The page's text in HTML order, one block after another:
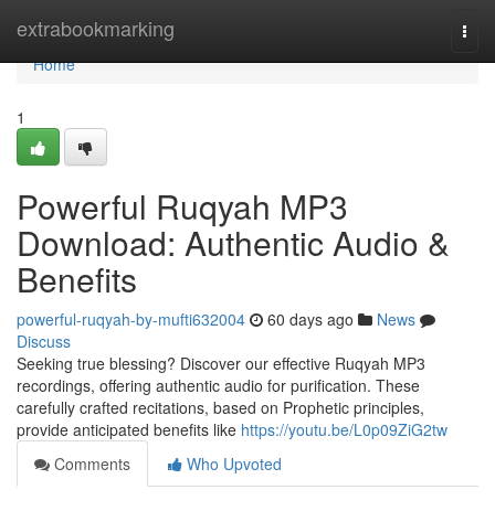
extrabookmarking
Home
Home
1
Powerful Ruqyah MP3
Download: Authentic Audio &
Benefits
powerful-ruqyah-by-mufti632004 60 days ago
News
Discuss
Seeking true blessing? Discover our effective Ruqyah MP3
recordings, offering authentic audio for purification. These
carefully crafted recitations, based on Prophetic principles,
provide anticipated benefits like https://youtu.be/L0p09ZiG2tw
Comments
Who Upvoted